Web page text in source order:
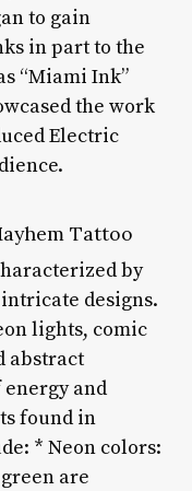
to gain
in part to the
“Miami Ink”
the work
Electric
Tattoo
by
designs.
lights, comic
abstract
energy and
found in
* Neon colors:
are